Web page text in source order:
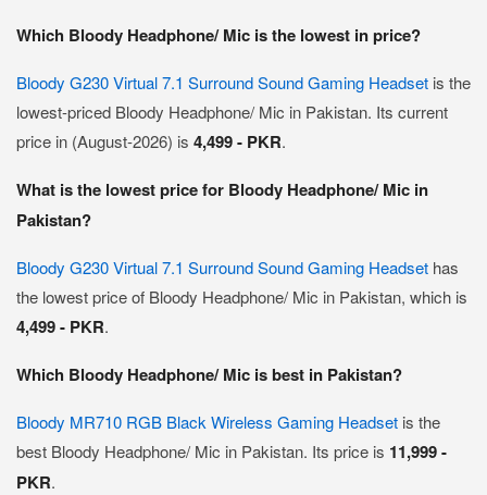
Which Bloody Headphone/ Mic is the lowest in price?
Bloody G230 Virtual 7.1 Surround Sound Gaming Headset is the
lowest-priced Bloody Headphone/ Mic in Pakistan. Its current
price in (August-2026) is 4,499 - PKR.
What is the lowest price for Bloody Headphone/ Mic in
Pakistan?
Bloody G230 Virtual 7.1 Surround Sound Gaming Headset has
the lowest price of Bloody Headphone/ Mic in Pakistan, which is
4,499 - PKR.
Which Bloody Headphone/ Mic is best in Pakistan?
Bloody MR710 RGB Black Wireless Gaming Headset is the
best Bloody Headphone/ Mic in Pakistan. Its price is 11,999 -
PKR.